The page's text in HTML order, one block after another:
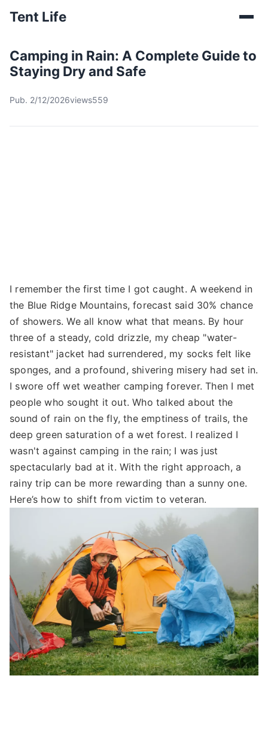
Tent Life
Camping in Rain: A Complete Guide to
Staying Dry and Safe
Pub. 2/12/2026views559
I remember the first time I got caught. A weekend in
the Blue Ridge Mountains, forecast said 30% chance
of showers. We all know what that means. By hour
three of a steady, cold drizzle, my cheap "water-
resistant" jacket had surrendered, my socks felt like
sponges, and a profound, shivering misery had set in.
I swore off wet weather camping forever. Then I met
people who sought it out. Who talked about the
sound of rain on the fly, the emptiness of trails, the
deep green saturation of a wet forest. I realized I
wasn't against camping in the rain; I was just
spectacularly bad at it. With the right approach, a
rainy trip can be more rewarding than a sunny one.
Here’s how to shift from victim to veteran.